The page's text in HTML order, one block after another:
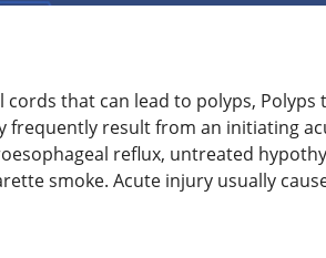
that can lead to polyps,
frequently result from an initiating
reflux, untreated
smoke. Acute injury usually